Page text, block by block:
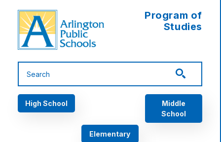
Program of
Studies
Main navigation
High School
Middle
School
Elementary